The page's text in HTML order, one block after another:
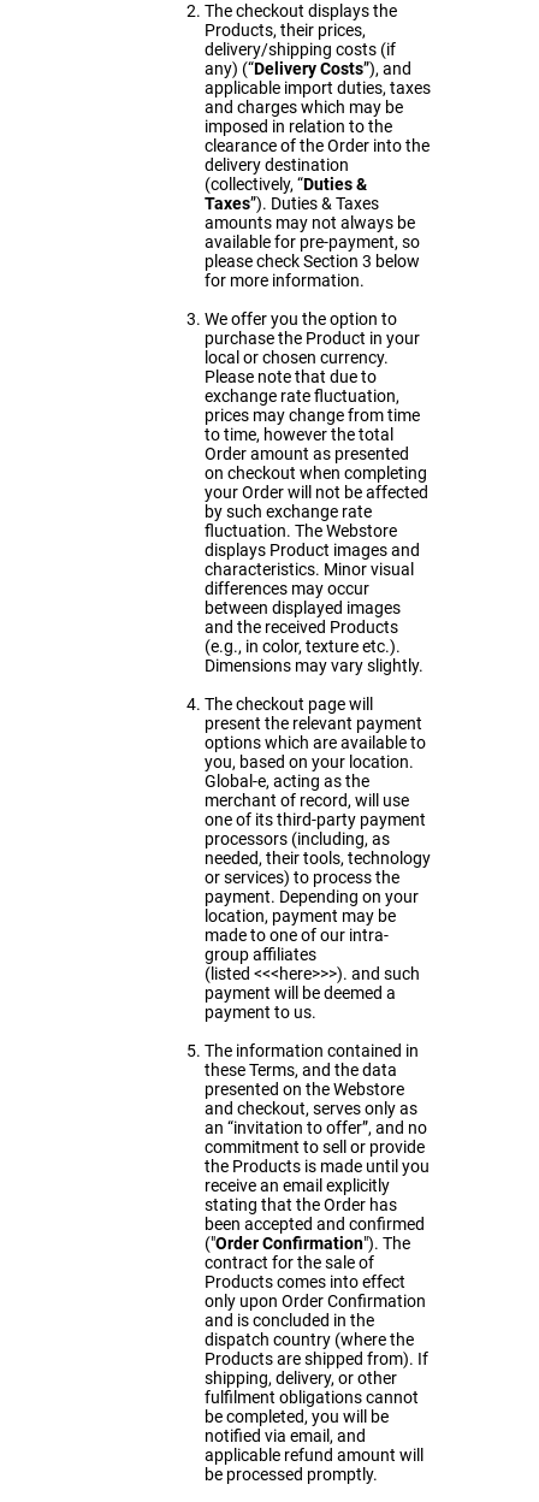
The checkout displays the
Products, their prices,
delivery/shipping costs (if
any) (“Delivery Costs”), and
applicable import duties, taxes
and charges which may be
imposed in relation to the
clearance of the Order into the
delivery destination
(collectively, “Duties &
Taxes”). Duties & Taxes
amounts may not always be
available for pre-payment, so
please check Section 3 below
for more information.
We offer you the option to
purchase the Product in your
local or chosen currency.
Please note that due to
exchange rate fluctuation,
prices may change from time
to time, however the total
Order amount as presented
on checkout when completing
your Order will not be affected
by such exchange rate
fluctuation. The Webstore
displays Product images and
characteristics. Minor visual
differences may occur
between displayed images
and the received Products
(e.g., in color, texture etc.).
Dimensions may vary slightly.
The checkout page will
present the relevant payment
options which are available to
you, based on your location.
Global-e, acting as the
merchant of record, will use
one of its third-party payment
processors (including, as
needed, their tools, technology
or services) to process the
payment. Depending on your
location, payment may be
made to one of our intra-
group affiliates
(listed <<<here>>>). and such
payment will be deemed a
payment to us.
The information contained in
these Terms, and the data
presented on the Webstore
and checkout, serves only as
an “invitation to offer”, and no
commitment to sell or provide
the Products is made until you
receive an email explicitly
stating that the Order has
been accepted and confirmed
("Order Confirmation"). The
contract for the sale of
Products comes into effect
only upon Order Confirmation
and is concluded in the
dispatch country (where the
Products are shipped from). If
shipping, delivery, or other
fulfilment obligations cannot
be completed, you will be
notified via email, and
applicable refund amount will
be processed promptly.